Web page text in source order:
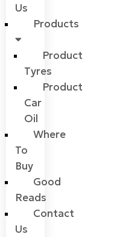
Us
Products
Product
Tyres
Product
Car
Oil
Where
To
Buy
Good
Reads
Contact
Us